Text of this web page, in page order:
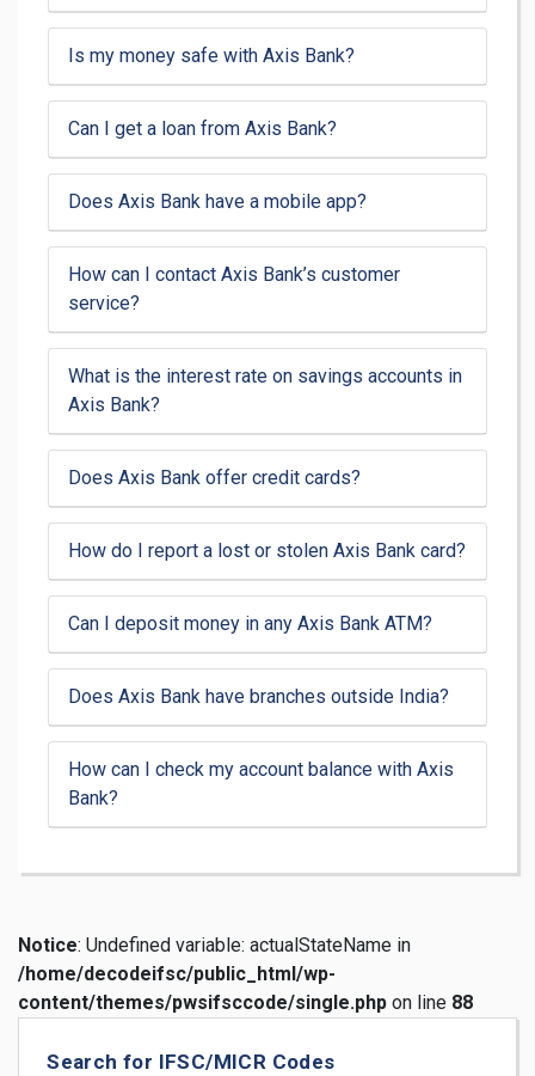
Is my money safe with Axis Bank?
Can I get a loan from Axis Bank?
Does Axis Bank have a mobile app?
How can I contact Axis Bank’s customer
service?
What is the interest rate on savings accounts in
Axis Bank?
Does Axis Bank offer credit cards?
How do I report a lost or stolen Axis Bank card?
Can I deposit money in any Axis Bank ATM?
Does Axis Bank have branches outside India?
How can I check my account balance with Axis
Bank?
Notice: Undefined variable: actualStateName in
/home/decodeifsc/public_html/wp-
content/themes/pwsifsccode/single.php on line 88
Search for IFSC/MICR Codes